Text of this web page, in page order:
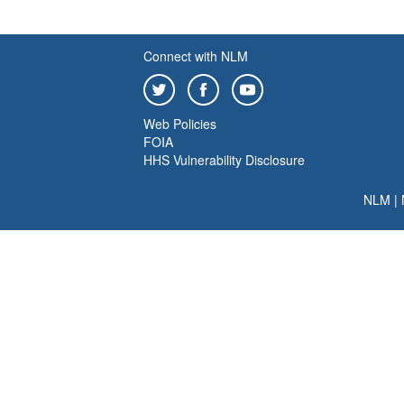
Connect with NLM
Web Policies
FOIA
HHS Vulnerability Disclosure
NLM |